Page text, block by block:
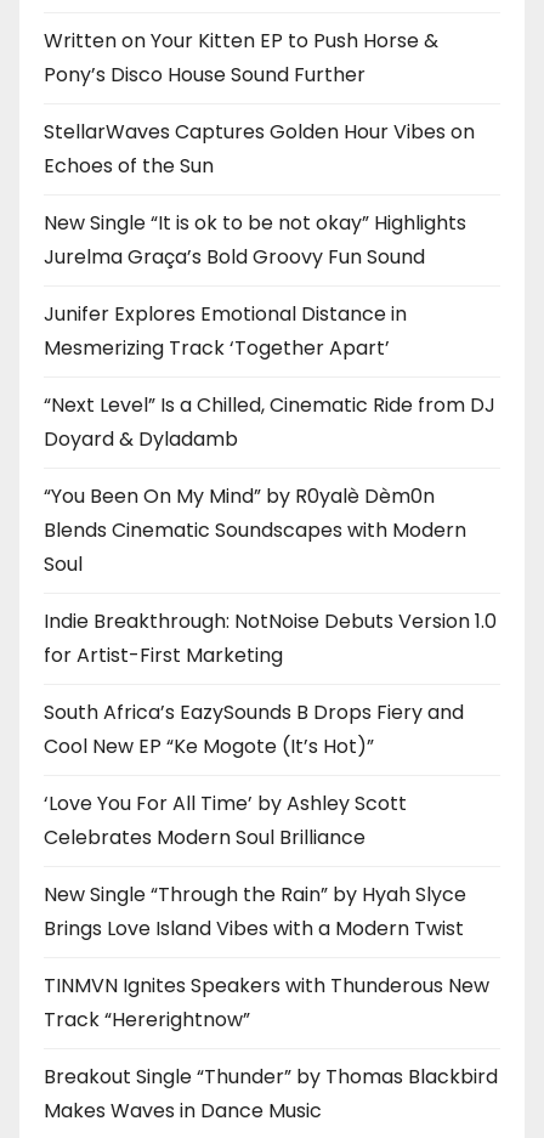
Written on Your Kitten EP to Push Horse &
Pony’s Disco House Sound Further
StellarWaves Captures Golden Hour Vibes on
Echoes of the Sun
New Single “It is ok to be not okay” Highlights
Jurelma Graça’s Bold Groovy Fun Sound
Junifer Explores Emotional Distance in
Mesmerizing Track ‘Together Apart’
“Next Level” Is a Chilled, Cinematic Ride from DJ
Doyard & Dyladamb
“You Been On My Mind” by R0yalè Dèm0n
Blends Cinematic Soundscapes with Modern
Soul
Indie Breakthrough: NotNoise Debuts Version 1.0
for Artist-First Marketing
South Africa’s EazySounds B Drops Fiery and
Cool New EP “Ke Mogote (It’s Hot)”
‘Love You For All Time’ by Ashley Scott
Celebrates Modern Soul Brilliance
New Single “Through the Rain” by Hyah Slyce
Brings Love Island Vibes with a Modern Twist
TINMVN Ignites Speakers with Thunderous New
Track “Hererightnow”
Breakout Single “Thunder” by Thomas Blackbird
Makes Waves in Dance Music